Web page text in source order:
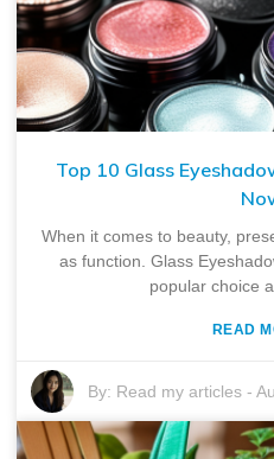
Top 10 Glass
When it comes to beauty,
as function. Glass
popular choice
READ
By: Read my articles -